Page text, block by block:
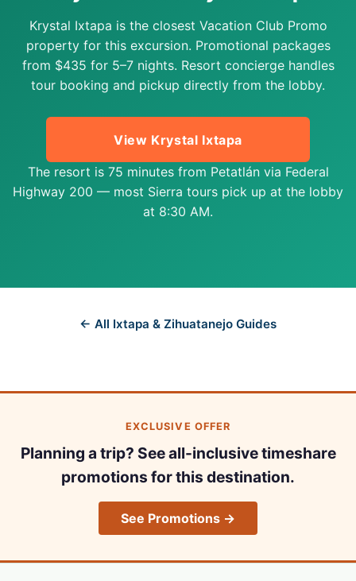
Krystal Ixtapa is the closest Vacation Club Promo
property for this excursion. Promotional packages
from $435 for 5–7 nights. Resort concierge handles
tour booking and pickup directly from the lobby.
View Krystal Ixtapa
The resort is 75 minutes from Petatlán via Federal
Highway 200 — most Sierra tours pick up at the lobby
at 8:30 AM.
← All Ixtapa & Zihuatanejo Guides
EXCLUSIVE OFFER
Planning a trip? See all-inclusive timeshare
promotions for this destination.
See Promotions →